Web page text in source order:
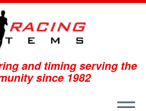
and timing serving the
since 1982